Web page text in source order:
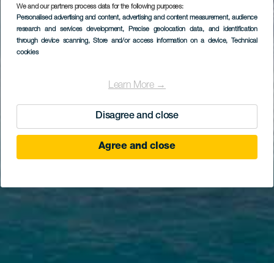
We and our partners process data for the following purposes:
Personalised advertising and content, advertising and content measurement, audience
research and services development, Precise geolocation data, and identification
through device scanning, Store and/or access information on a device, Technical
cookies
Learn More →
Disagree and close
Agree and close